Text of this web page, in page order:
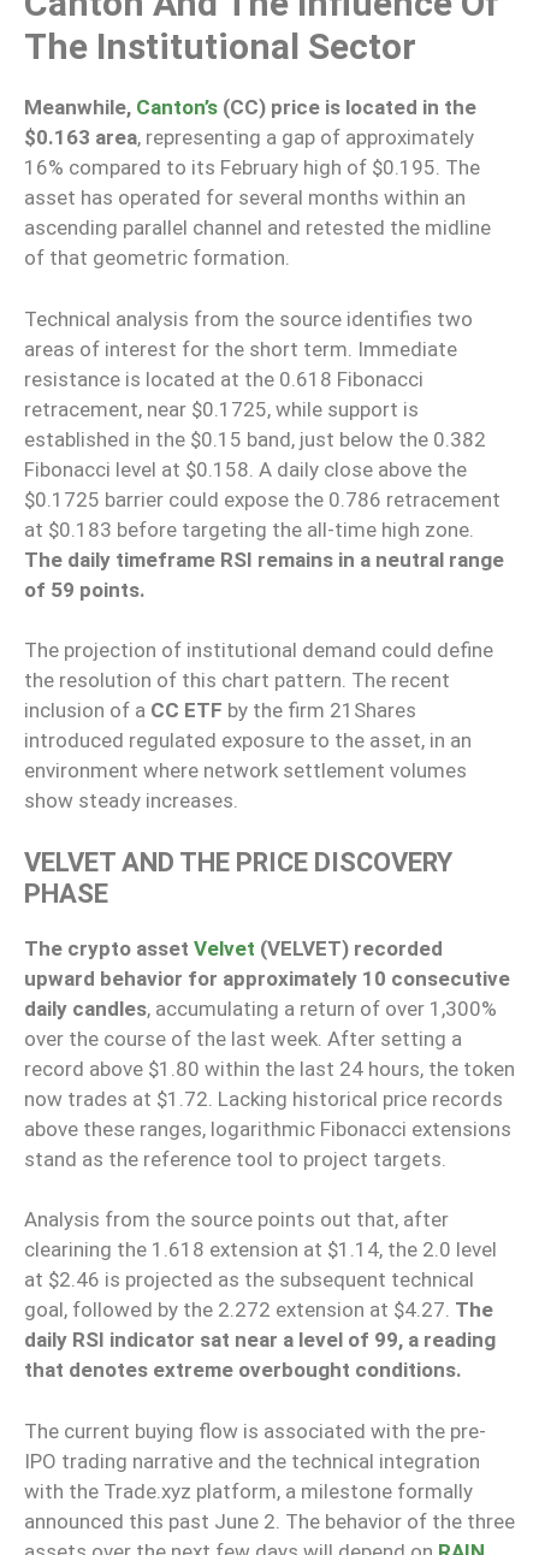
The Institutional Sector
Meanwhile, Canton’s (CC) price is located in the
$0.163 area, representing a gap of approximately
16% compared to its February high of $0.195. The
asset has operated for several months within an
ascending parallel channel and retested the midline
of that geometric formation.
Technical analysis from the source identifies two
areas of interest for the short term. Immediate
resistance is located at the 0.618 Fibonacci
retracement, near $0.1725, while support is
established in the $0.15 band, just below the 0.382
Fibonacci level at $0.158. A daily close above the
$0.1725 barrier could expose the 0.786 retracement
at $0.183 before targeting the all-time high zone.
The daily timeframe RSI remains in a neutral range
of 59 points.
The projection of institutional demand could define
the resolution of this chart pattern. The recent
inclusion of a CC ETF by the firm 21Shares
introduced regulated exposure to the asset, in an
environment where network settlement volumes
show steady increases.
VELVET AND THE PRICE DISCOVERY
PHASE
The crypto asset Velvet (VELVET) recorded
upward behavior for approximately 10 consecutive
daily candles, accumulating a return of over 1,300%
over the course of the last week. After setting a
record above $1.80 within the last 24 hours, the token
now trades at $1.72. Lacking historical price records
above these ranges, logarithmic Fibonacci extensions
stand as the reference tool to project targets.
Analysis from the source points out that, after
clearining the 1.618 extension at $1.14, the 2.0 level
at $2.46 is projected as the subsequent technical
goal, followed by the 2.272 extension at $4.27. The
daily RSI indicator sat near a level of 99, a reading
that denotes extreme overbought conditions.
The current buying flow is associated with the pre-
IPO trading narrative and the technical integration
with the Trade.xyz platform, a milestone formally
announced this past June 2. The behavior of the three